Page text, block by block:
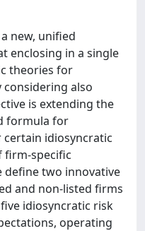
new, unified
enclosing in a single
theories for
also
is extending the
formula for
idiosyncratic
firm-specific
two innovative
and non-listed firms
idiosyncratic risk
operating